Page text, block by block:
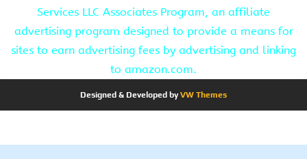
Services LLC Associates Program, an affiliate
advertising program designed to provide a means for
sites to earn advertising fees by advertising and linking
to amazon.com.
Designed & Developed byVW Themes